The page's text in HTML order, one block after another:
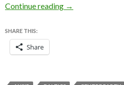
Continue reading Russian threat
→
SHARE THIS:
Share